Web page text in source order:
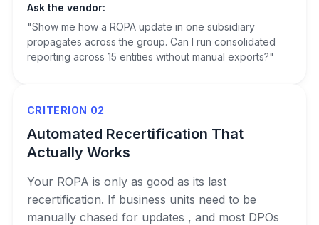
Ask the vendor:
"Show me how a ROPA update in one subsidiary
propagates across the group. Can I run consolidated
reporting across 15 entities without manual exports?"
CRITERION 02
Automated Recertification That
Actually Works
Your ROPA is only as good as its last
recertification. If business units need to be
manually chased for updates , and most DPOs